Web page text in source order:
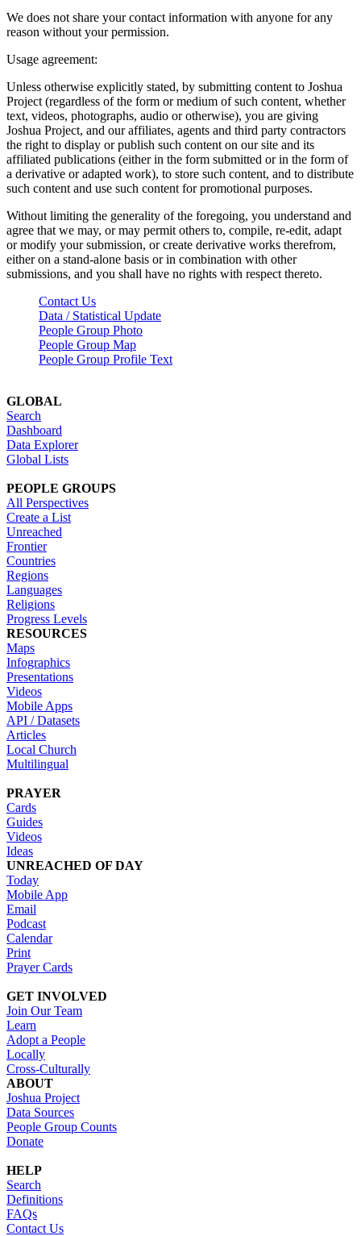
We does not share your contact information with anyone for any
reason without your permission.
Usage agreement:
Unless otherwise explicitly stated, by submitting content to Joshua
Project (regardless of the form or medium of such content, whether
text, videos, photographs, audio or otherwise), you are giving
Joshua Project, and our affiliates, agents and third party contractors
the right to display or publish such content on our site and its
affiliated publications (either in the form submitted or in the form of
a derivative or adapted work), to store such content, and to distribute
such content and use such content for promotional purposes.
Without limiting the generality of the foregoing, you understand and
agree that we may, or may permit others to, compile, re-edit, adapt
or modify your submission, or create derivative works therefrom,
either on a stand-alone basis or in combination with other
submissions, and you shall have no rights with respect thereto.
Contact Us
Data / Statistical Update
People Group Photo
People Group Map
People Group Profile Text
GLOBAL
Search
Dashboard
Data Explorer
Global Lists
PEOPLE GROUPS
All Perspectives
Create a List
Unreached
Frontier
Countries
Regions
Languages
Religions
Progress Levels
RESOURCES
Maps
Infographics
Presentations
Videos
Mobile Apps
API / Datasets
Articles
Local Church
Multilingual
PRAYER
Cards
Guides
Videos
Ideas
UNREACHED OF DAY
Today
Mobile App
Email
Podcast
Calendar
Print
Prayer Cards
GET INVOLVED
Join Our Team
Learn
Adopt a People
Locally
Cross-Culturally
ABOUT
Joshua Project
Data Sources
People Group Counts
Donate
HELP
Search
Definitions
FAQs
Contact Us